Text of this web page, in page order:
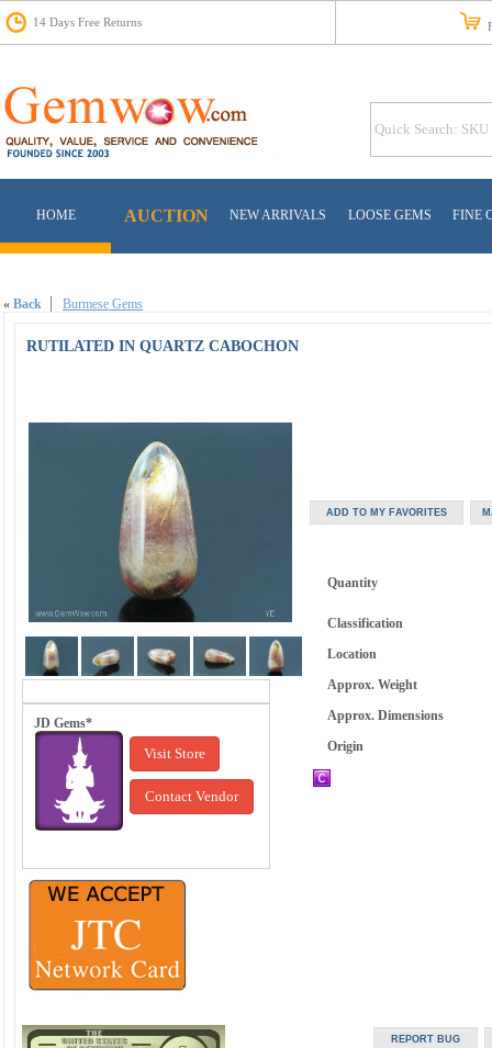
14 Days Free Returns
HOME AUCTION NEW ARRIVALS LOOSE GEMS FINE
« Back Burmese Gems
RUTILATED IN QUARTZ CABOCHON
JD Gems*
Visit Store
Contact Vendor
Quantity
Classification
Location
Approx. Weight
Approx. Dimensions
Origin